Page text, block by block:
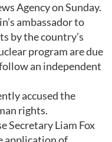
Agency on Sunday.
ambassador to
by the country’s
program are due
an independent
accused the
rights.
Secretary Liam Fox